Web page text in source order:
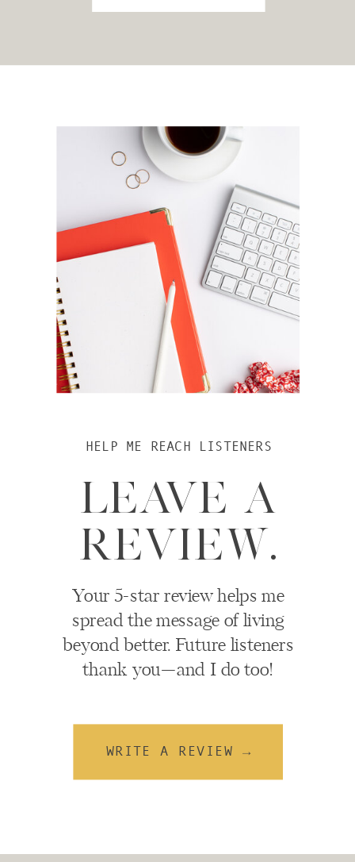
WRITE A REVIEW →
Your 5-star review helps me
spread the message of living
beyond better. Future listeners
thank you—and I do too!
LEAVE A
REVIEW.
HELP ME REACH LISTENERS